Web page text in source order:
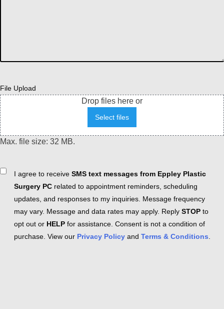
File Upload
Drop files here or
Select files
Max. file size: 32 MB.
ConsentI agree to receive SMS text messages from Eppley Plastic
Surgery PC related to appointment reminders, scheduling
updates, and responses to my inquiries. Message frequency
may vary. Message and data rates may apply. Reply STOP to
opt out or HELP for assistance. Consent is not a condition of
purchase. View our Privacy Policy and Terms & Conditions